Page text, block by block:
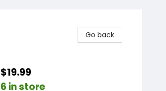
Go back
$19.99
6 in store